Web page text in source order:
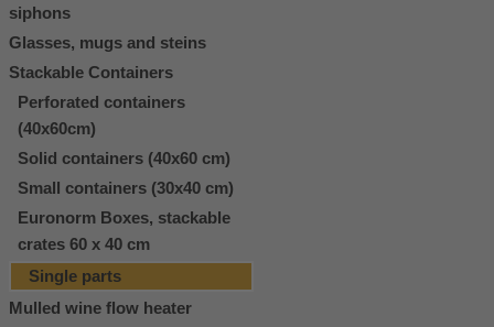
siphons
Glasses, mugs and steins
Stackable Containers
Perforated containers
(40x60cm)
Solid containers (40x60 cm)
Small containers (30x40 cm)
Euronorm Boxes, stackable
crates 60 x 40 cm
Single parts
Mulled wine flow heater